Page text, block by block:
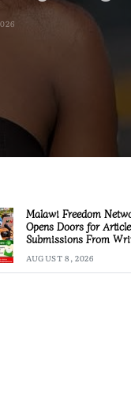
8, 2026
8, 2026
8, 2026
Malawi Freedom
Opens Doors for Article
Submissions From
AUGUST 8, 2026